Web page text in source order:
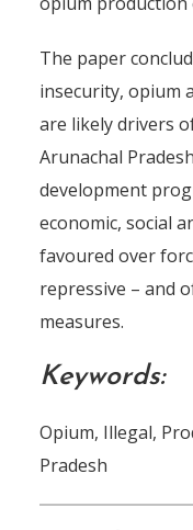
The paper
insecurity, opium
are likely drivers
Arunachal
development
economic, social
favoured over
repressive – and
measures.
Keywords:
Opium, Illegal,
Pradesh